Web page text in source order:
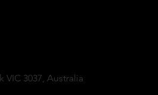
VIC 3037, Australia